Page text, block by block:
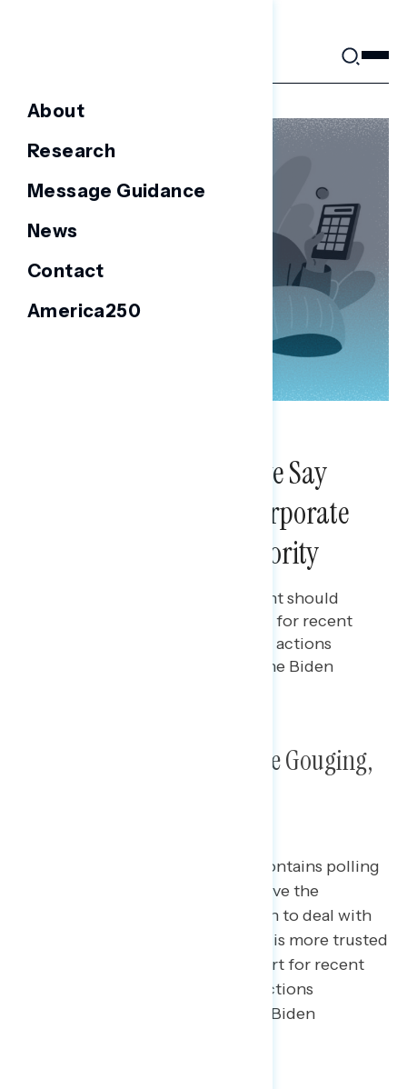
About
Research
Message Guidance
News
Contact
America250
More Than Four in Five Say
Cracking Down on Corporate
Greed Should Be a Priority
Polling data on how government should
deal with inflation, and support for recent
labor and consumer protection actions
implemented or proposed by the Biden
Poll: Corporate Greed, Price Gouging,
This Navigator Research report contains polling
on priorities Americans believe the
government should be focused on to deal with
the issue of inflation, which party is more trusted
to handle these issues, and support for recent
labor and consumer protection actions
implemented or proposed by the Biden